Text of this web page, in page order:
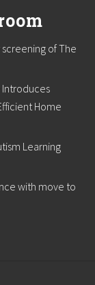
of The
Introduces
Home
Learning
with move to